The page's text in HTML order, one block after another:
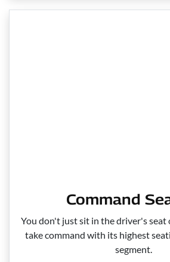
Command
You don't just sit in the driver's seat
take command with its highest
segment.